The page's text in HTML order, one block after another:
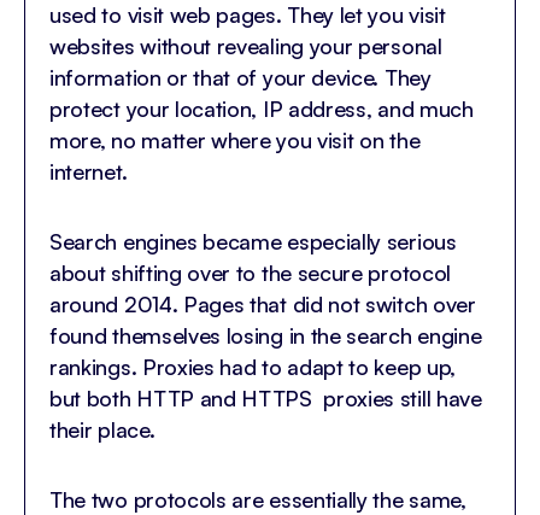
used to visit web pages. They let you visit
websites without revealing your personal
information or that of your device. They
protect your location, IP address, and much
more, no matter where you visit on the
internet.
Search engines became especially serious
about shifting over to the secure protocol
around 2014. Pages that did not switch over
found themselves losing in the search engine
rankings. Proxies had to adapt to keep up,
but both HTTP and HTTPS proxies still have
their place.
The two protocols are essentially the same,